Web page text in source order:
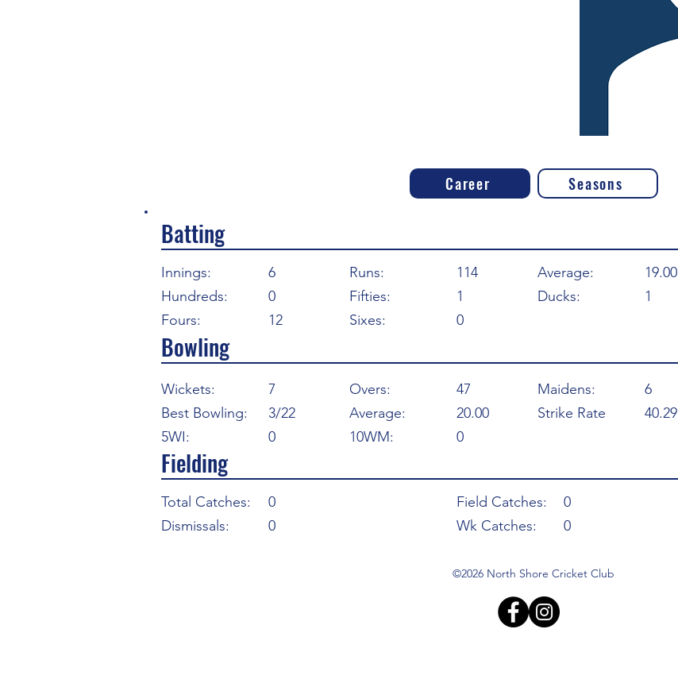
Career Seasons
Batting
Innings:
Hundreds:
Fours:
6
0
12
Runs:
Fifties:
Sixes:
114
1
Average:
Ducks:
19.00
1
0
Bowling
Wickets:
Best Bowling:
5WI:
7
3/22
0
Overs:
Average:
10WM:
47
20.00
Maidens:
Strike Rate
6
40.29
0
Fielding
Total Catches:
Dismissals:
0
0
Field Catches:
Wk Catches:
0
0
©2026 North Shore Cricket Club